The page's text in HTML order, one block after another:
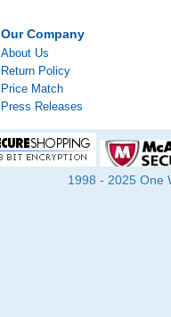
Our Company
About Us
Return Policy
Price Match
Press Releases
1998 - 2025 One